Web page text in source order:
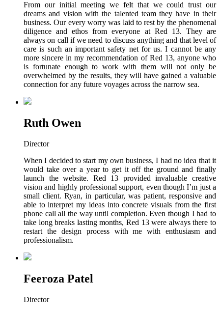
From our initial meeting we felt that we could trust our
dreams and vision with the talented team they have in their
business. Our every worry was laid to rest by the phenomenal
diligence and ethos from everyone at Red 13. They are
always on call if we need to discuss anything and that level of
care is such an important safety net for us. I cannot be any
more sincere in my recommendation of Red 13, anyone who
is fortunate enough to work with them will not only be
overwhelmed by the results, they will have gained a valuable
connection for any future voyages across the narrow sea.
Ruth Owen
Director
When I decided to start my own business, I had no idea that it
would take over a year to get it off the ground and finally
launch the website. Red 13 provided invaluable creative
vision and highly professional support, even though I’m just a
small client. Ryan, in particular, was patient, responsive and
able to interpret my ideas into concrete visuals from the first
phone call all the way until completion. Even though I had to
take long breaks lasting months, Red 13 were always there to
restart the design process with me with enthusiasm and
professionalism.
Feeroza Patel
Director